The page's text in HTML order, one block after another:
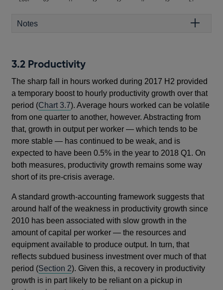
Notes
3.2 Productivity
The sharp fall in hours worked during 2017 H2 provided
a temporary boost to hourly productivity growth over that
period (Chart 3.7). Average hours worked can be volatile
from one quarter to another, however. Abstracting from
that, growth in output per worker — which tends to be
more stable — has continued to be weak, and is
expected to have been 0.5% in the year to 2018 Q1. On
both measures, productivity growth remains some way
short of its pre-crisis average.
A standard growth-accounting framework suggests that
around half of the weakness in productivity growth since
2010 has been associated with slow growth in the
amount of capital per worker — the resources and
equipment available to produce output. In turn, that
reflects subdued business investment over much of that
period (Section 2). Given this, a recovery in productivity
growth is in part likely to be reliant on a pickup in